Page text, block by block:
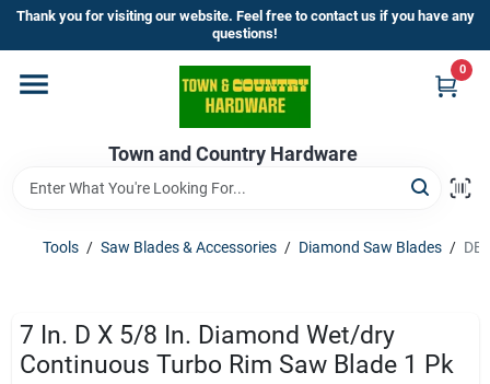
Skip
content
Thank you for visiting our website. Feel free to contact us if you have any
questions!
Town and Country Hardware
0
Home
Departments
Brands
Store Info
Tools / Saw Blades & Accessories / Diamond Saw Blades /
7 In. D X 5/8 In. Diamond Wet/dry
Continuous Turbo Rim Saw Blade 1 Pk